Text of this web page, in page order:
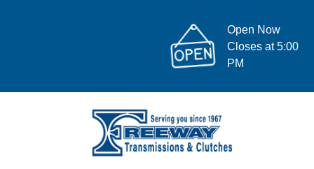
Open Now
Closes at 5:00
PM